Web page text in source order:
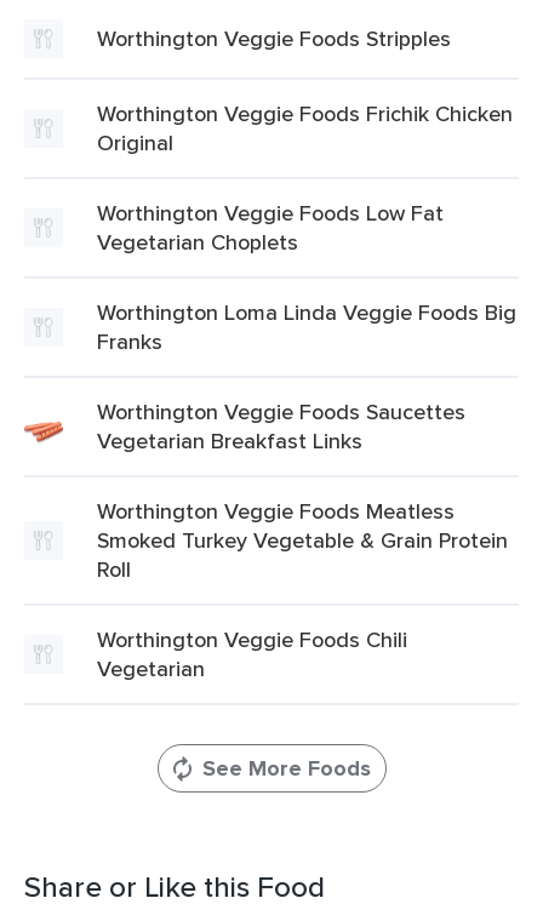
Worthington Veggie Foods Stripples
Worthington Veggie Foods Frichik Chicken
Original
Worthington Veggie Foods Low Fat
Vegetarian Choplets
Worthington Loma Linda Veggie Foods Big
Franks
Worthington Veggie Foods Saucettes
Vegetarian Breakfast Links
Worthington Veggie Foods Meatless
Smoked Turkey Vegetable & Grain Protein
Roll
Worthington Veggie Foods Chili
Vegetarian
See More Foods
Share or Like this Food